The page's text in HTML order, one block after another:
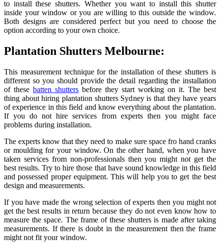
to install these shutters. Whether you want to install this shutter
inside your window or you are willing to this outside the window.
Both designs are considered perfect but you need to choose the
option according to your own choice.
Plantation Shutters Melbourne:
This measurement technique for the installation of these shutters is
different so you should provide the detail regarding the installation
of these batten shutters before they start working on it. The best
thing about hiring plantation shutters Sydney is that they have years
of experience in this field and know everything about the plantation.
If you do not hire services from experts then you might face
problems during installation.
The experts know that they need to make sure space fro hand cranks
or moulding for your window. On the other hand, when you have
taken services from non-professionals then you might not get the
best results. Try to hire those that have sound knowledge in this field
and possessed proper equipment. This will help you to get the best
design and measurements.
If you have made the wrong selection of experts then you might not
get the best results in return because they do not even know how to
measure the space. The frame of these shutters is made after taking
measurements. If there is doubt in the measurement then the frame
might not fit your window.